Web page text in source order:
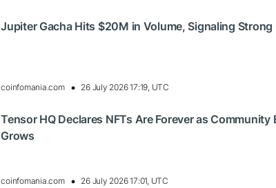
Jupiter Gacha Hits $20M in Volume, Signaling
coinfomania.com 26 July 2026 17:19, UTC
Tensor HQ Declares NFTs Are Forever as Community
Grows
coinfomania.com 26 July 2026 17:01, UTC